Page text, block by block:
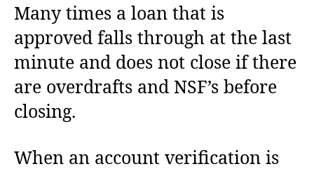
Many times a loan that is
approved falls through at the last
minute and does not close if there
are overdrafts and NSF’s before
closing.
When an account verification is